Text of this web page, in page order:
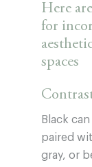
Here
for
spaces
Black
paired
gray, or